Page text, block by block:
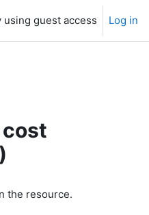
guest access Log in
the resource.